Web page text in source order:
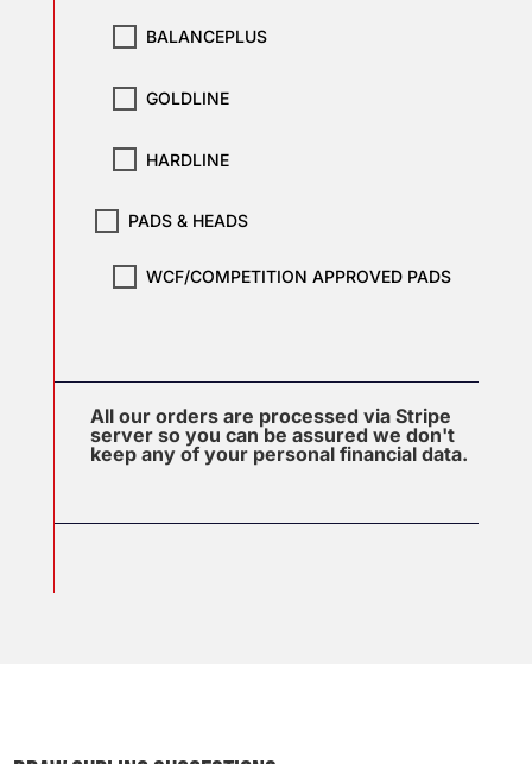
BALANCEPLUS
GOLDLINE
HARDLINE
PADS & HEADS
WCF/COMPETITION APPROVED PADS
All our orders are processed via Stripe
server so you can be assured we don't
keep any of your personal financial data.